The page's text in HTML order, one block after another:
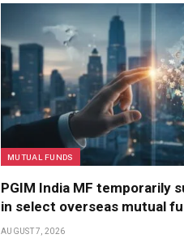
MUTUAL FUNDS
PGIM India MF temporarily
in select overseas mutual
AUGUST 7, 2026